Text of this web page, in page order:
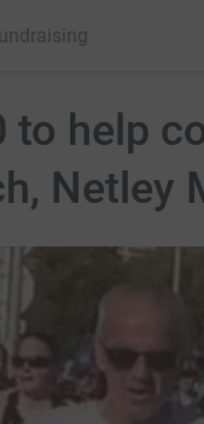
to help
Netley